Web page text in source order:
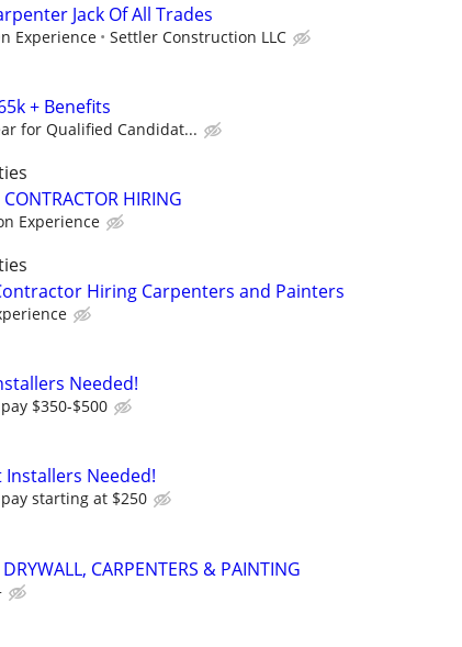
Jack Of All Trades
Experience Settler Construction LLC
+ Benefits
for Qualified Candidat...
HIRING
Experience
Hiring Carpenters and Painters
Needed!
$350-$500
Installers Needed!
starting at $250
CARPENTERS & PAINTING